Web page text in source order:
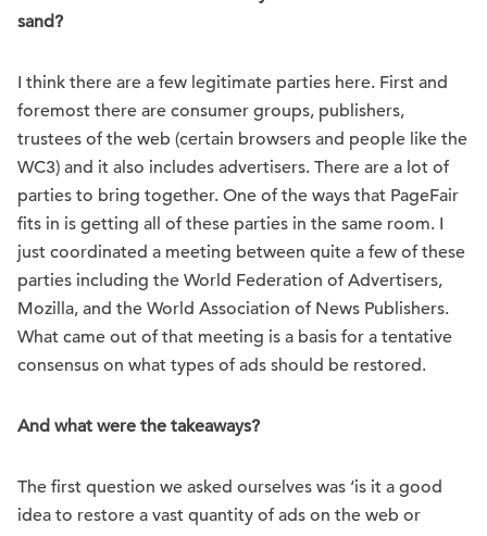
sand?
I think there are a few legitimate parties here. First and
foremost there are consumer groups, publishers,
trustees of the web (certain browsers and people like the
WC3) and it also includes advertisers. There are a lot of
parties to bring together. One of the ways that PageFair
fits in is getting all of these parties in the same room. I
just coordinated a meeting between quite a few of these
parties including the World Federation of Advertisers,
Mozilla, and the World Association of News Publishers.
What came out of that meeting is a basis for a tentative
consensus on what types of ads should be restored.
And what were the takeaways?
The first question we asked ourselves was ‘is it a good
idea to restore a vast quantity of ads on the web or